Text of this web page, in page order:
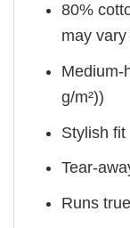
80%
may
Medium-
g/m²))
Stylish fit
Tear-
Runs